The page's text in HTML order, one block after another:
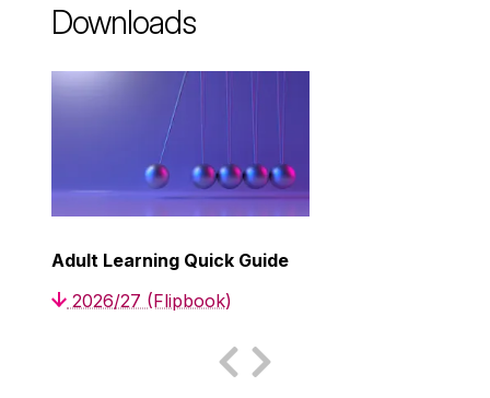
Downloads
Adult Learning Quick Guide
2026/27 (Flipbook)